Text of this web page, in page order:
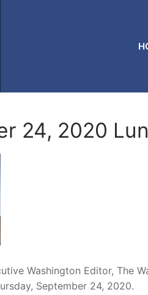
24, 2020
Washington Editor, The
September 24, 2020.